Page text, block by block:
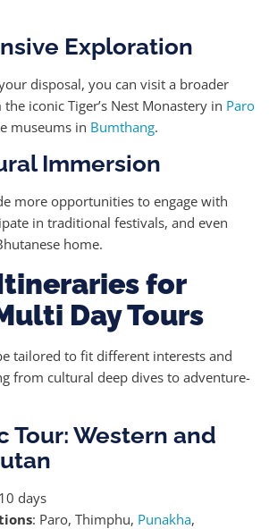
Exploration
disposal, you can visit a broader
iconic Tiger’s Nest Monastery in Paro
museums in Bumthang.
Immersion
more opportunities to engage with
in traditional festivals, and even
home.
for
Day Tours
tailored to fit different interests and
from cultural deep dives to adventure-
Tour: Western and
days
: Paro, Thimphu, Punakha,